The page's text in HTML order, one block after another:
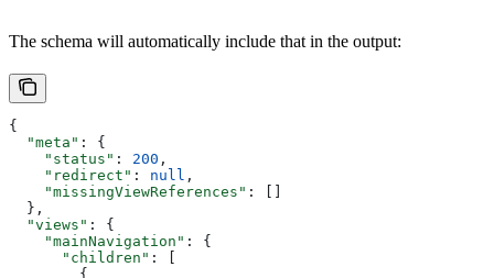
The schema will automatically include that in the output:
{
  "meta"
: {
    "status"
: 200 ,
    "redirect"
: null ,
    "missingViewReferences"
: []
  },
  "views"
: {
    "mainNavigation"
: {
      "children"
: [
        {